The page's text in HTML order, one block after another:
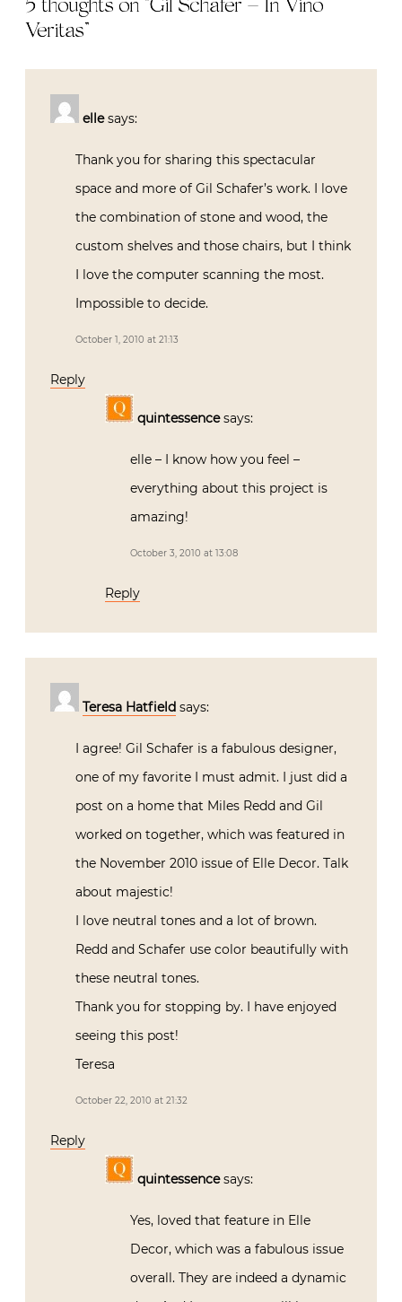
5 thoughts on “Gil Schafer – In Vino
Veritas”
elle says:
Thank you for sharing this spectacular
space and more of Gil Schafer’s work. I love
the combination of stone and wood, the
custom shelves and those chairs, but I think
I love the computer scanning the most.
Impossible to decide.
October 1, 2010 at 21:13
Reply
quintessence says:
elle – I know how you feel –
everything about this project is
amazing!
October 3, 2010 at 13:08
Reply
Teresa Hatfield says:
I agree! Gil Schafer is a fabulous designer,
one of my favorite I must admit. I just did a
post on a home that Miles Redd and Gil
worked on together, which was featured in
the November 2010 issue of Elle Decor. Talk
about majestic!
I love neutral tones and a lot of brown.
Redd and Schafer use color beautifully with
these neutral tones.
Thank you for stopping by. I have enjoyed
seeing this post!
Teresa
October 22, 2010 at 21:32
Reply
quintessence says:
Yes, loved that feature in Elle
Decor, which was a fabulous issue
overall. They are indeed a dynamic